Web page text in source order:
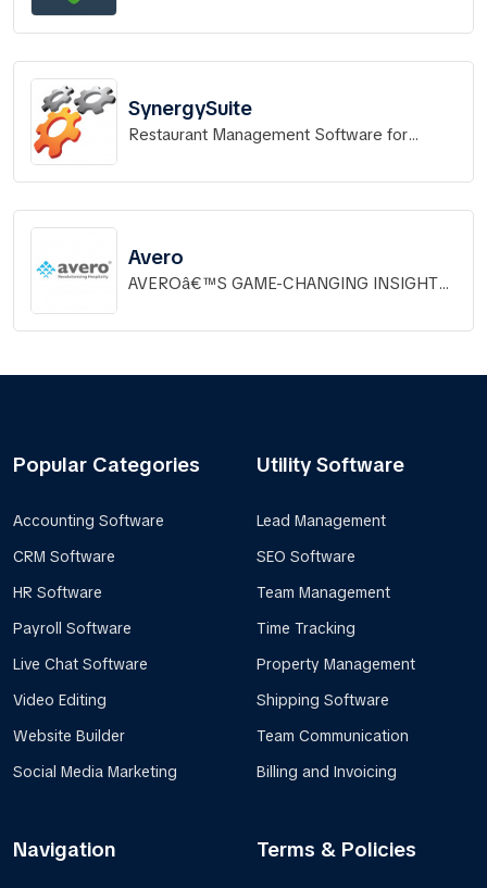
SynergySuite
Restaurant Management Software for
Avero
AVEROâ€™S GAME-CHANGING INSIGHTS
Popular Categories
Accounting Software
CRM Software
HR Software
Payroll Software
Live Chat Software
Video Editing
Website Builder
Social Media Marketing
Utility Software
Lead Management
SEO Software
Team Management
Time Tracking
Property Management
Shipping Software
Team Communication
Billing and Invoicing
Navigation Terms & Policies